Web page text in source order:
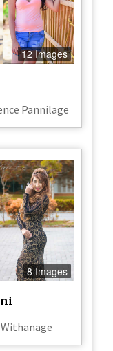
12 Images
Pannilage
8 Images